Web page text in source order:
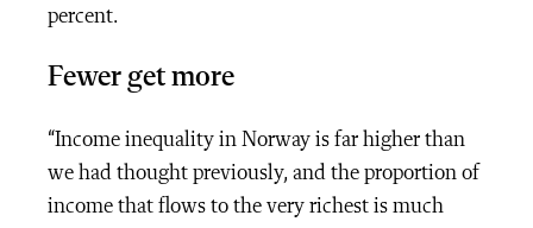
percent.
Fewer get more
“Income inequality in Norway is far higher than
we had thought previously, and the proportion of
income that flows to the very richest is much